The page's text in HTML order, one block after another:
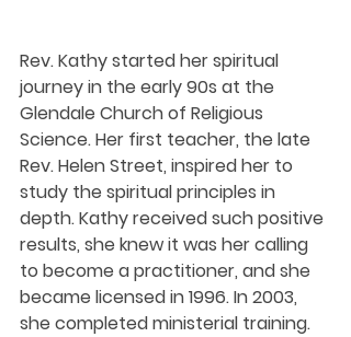
Rev. Kathy started her spiritual
journey in the early 90s at the
Glendale Church of Religious
Science. Her first teacher, the late
Rev. Helen Street, inspired her to
study the spiritual principles in
depth. Kathy received such positive
results, she knew it was her calling
to become a practitioner, and she
became licensed in 1996. In 2003,
she completed ministerial training.